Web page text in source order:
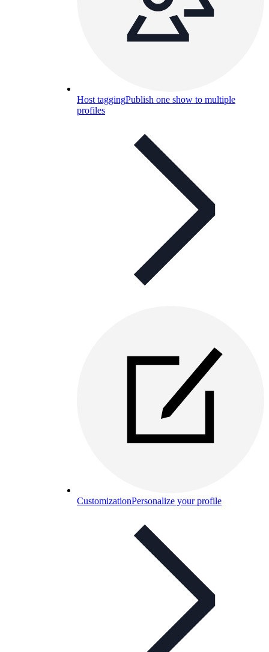
Host taggingPublish one show to multiple
profiles
CustomizationPersonalize your profile